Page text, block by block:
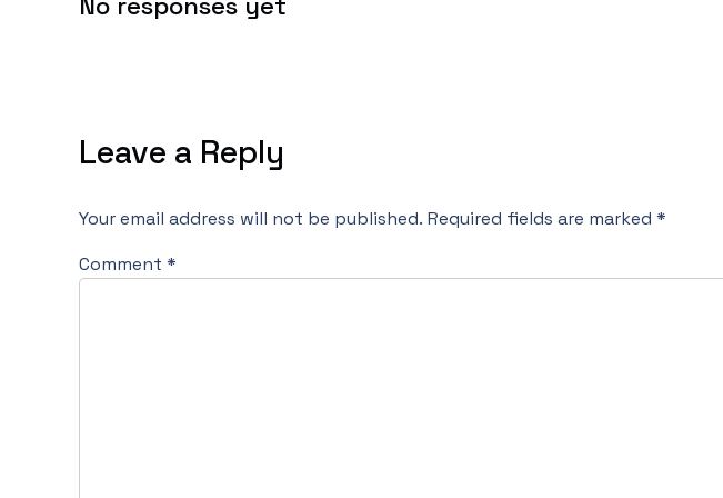
No responses yet
Leave a Reply
Your email address will not be published. Required fields are marked *
Comment *